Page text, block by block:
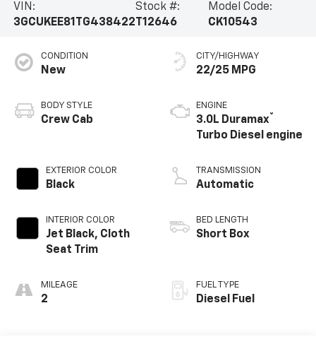
VIN:
3GCUKEE81TG438422
Stock #:
T12646
Model Code:
CK10543
CONDITION
New
BODY STYLE
Crew Cab
EXTERIOR COLOR
Black
INTERIOR COLOR
Jet Black, Cloth
Seat Trim
MILEAGE
2
CITY/HIGHWAY
22/25 MPG
ENGINE
3.0L Duramax®
Turbo Diesel engine
TRANSMISSION
Automatic
BED LENGTH
Short Box
FUEL TYPE
Diesel Fuel